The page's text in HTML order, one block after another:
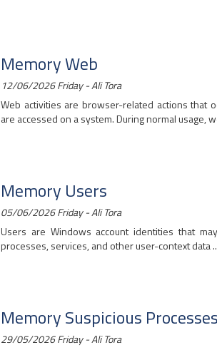
Memory Web
12/06/2026 Friday - Ali Tora
Web activities are browser-related actions that
are accessed on a system. During normal usage,
Memory Users
05/06/2026 Friday - Ali Tora
Users are Windows account identities that
processes, services, and other user-context data
Memory Suspicious
29/05/2026 Friday - Ali Tora